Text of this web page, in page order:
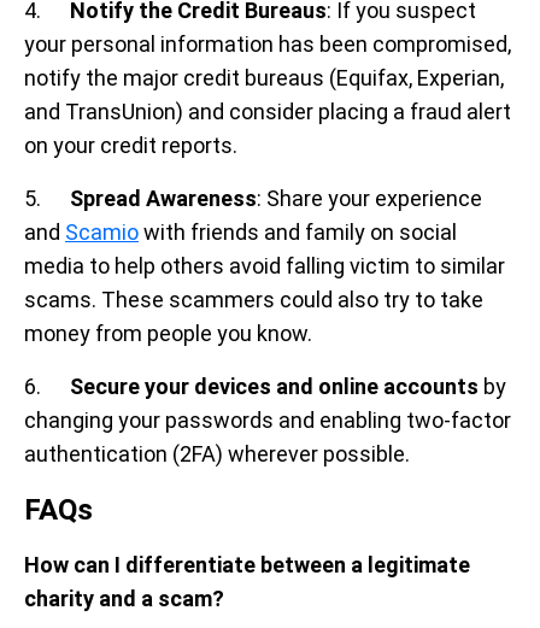
4. Notify the Credit Bureaus: If you suspect
your personal information has been compromised,
notify the major credit bureaus (Equifax, Experian,
and TransUnion) and consider placing a fraud alert
on your credit reports.
5. Spread Awareness: Share your experience
and Scamiowith friends and family on social
media to help others avoid falling victim to similar
scams. These scammers could also try to take
money from people you know.
6. Secure your devices and online accounts by
changing your passwords and enabling two-factor
authentication (2FA) wherever possible.
FAQs
How can I differentiate between a legitimate
charity and a scam?